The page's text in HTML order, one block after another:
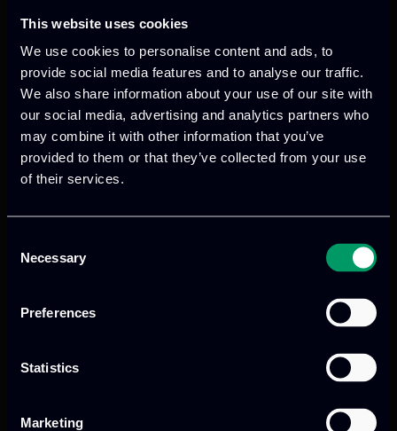
This website uses cookies
We use cookies to personalise content and ads, to
provide social media features and to analyse our traffic.
We also share information about your use of our site with
our social media, advertising and analytics partners who
may combine it with other information that you’ve
provided to them or that they’ve collected from your use
of their services.
Selection
Necessary
Preferences
Statistics
Marketing
Read more
We provide innovative & captivating